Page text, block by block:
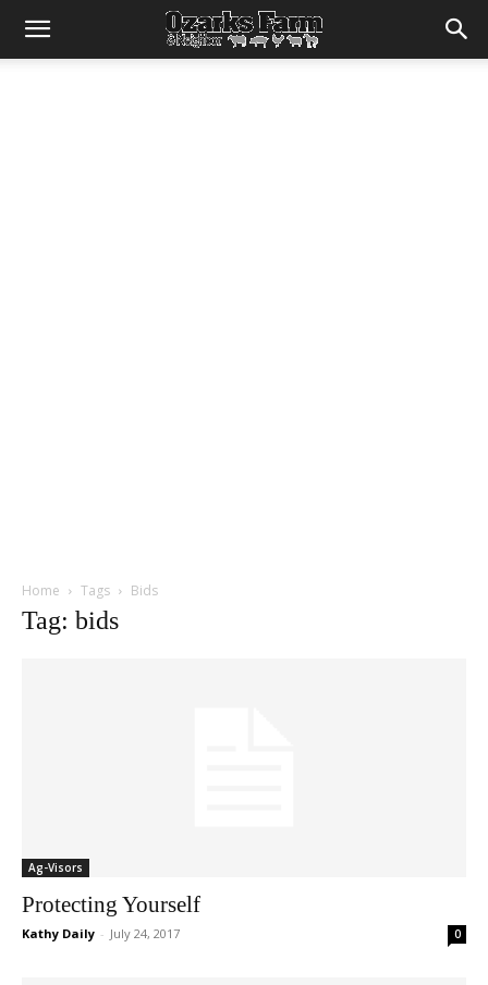
Home Tags Bids
Tag: bids
Ag-Visors
Protecting Yourself
Kathy Daily - July 24, 2017 0